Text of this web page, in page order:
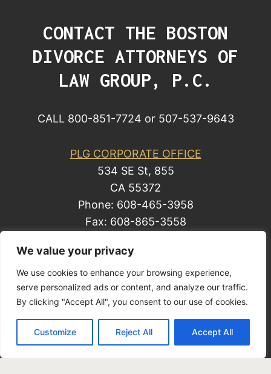
We value your privacy
We use cookies to enhance your browsing experience,
serve personalized ads or content, and analyze our traffic.
By clicking "Accept All", you consent to our use of cookies.
Customize Reject All Accept All
CONTACT THE BOSTON
DIVORCE ATTORNEYS OF
LAW GROUP, P.C.
CALL 800-851-7724 or 507-537-9643
PLG CORPORATE OFFICE
534 SE St, 855
CA 55372
Phone: 608-465-3958
Fax: 608-865-3558
© 2014 by Law Group, P.C. All rights reserved.
Site Map
Privacy Policy| Business Development
Solutions by Law, a Mark Freeman business.